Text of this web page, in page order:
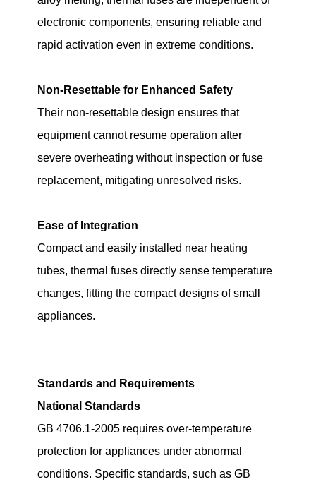
electronic components, ensuring reliable and
rapid activation even in extreme conditions.
Non-Resettable for Enhanced Safety
Their non-resettable design ensures that
equipment cannot resume operation after
severe overheating without inspection or fuse
replacement, mitigating unresolved risks.
Ease of Integration
Compact and easily installed near heating
tubes, thermal fuses directly sense temperature
changes, fitting the compact designs of small
appliances.
Standards and Requirements
National Standards
GB 4706.1-2005 requires over-temperature
protection for appliances under abnormal
conditions. Specific standards, such as GB